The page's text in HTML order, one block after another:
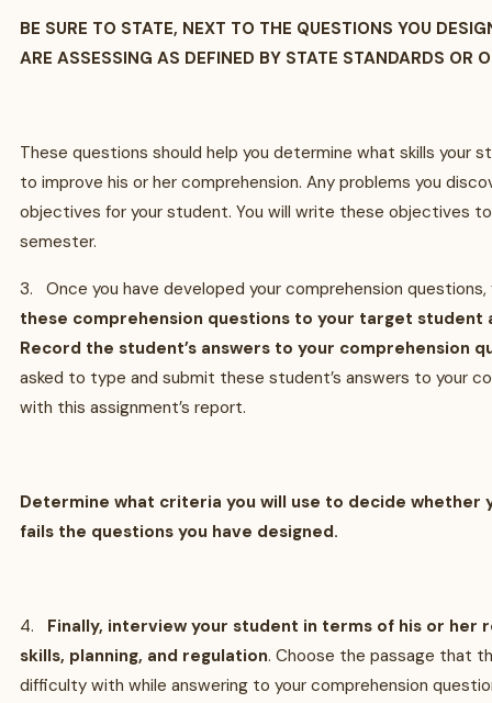
BE SURE TO STATE, NEXT TO THE QUESTIONS YOU
ARE ASSESSING AS DEFINED BY STATE STANDARDS OR
These questions should help you determine what skills your
to improve his or her comprehension. Any problems you
objectives for your student. You will write these objectives
semester.
3. Once you have developed your comprehension
these comprehension questions to your target student
Record the student’s answers to your comprehension
asked to type and submit these student’s answers to your
with this assignment’s report.
Determine what criteria you will use to decide whether
fails the questions you have designed.
4.
Finally, interview your student in terms of his or her
skills, planning, and regulation. Choose the passage that
difficulty with while answering to your comprehension